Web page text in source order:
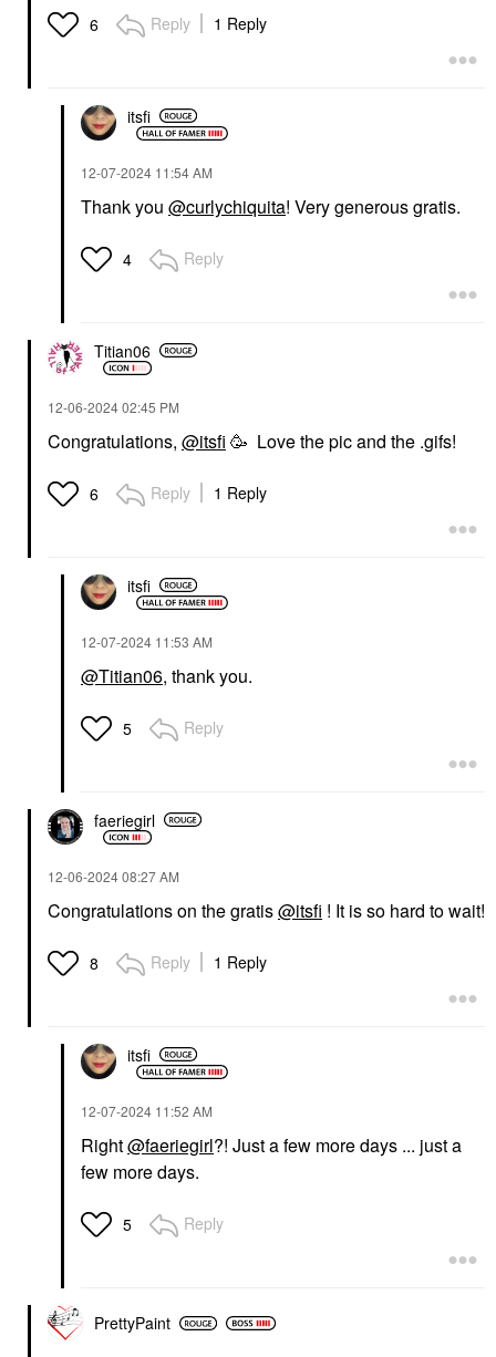
6 Reply 1 Reply
itsfi
‎12-07-2024 11:54 AM
Thank you @curlychiquita! Very generous gratis.
4 Reply
Titian06
‎12-06-202402:45 PM
Congratulations, @itsfi 🥳 Love the pic and the .gifs!
6 Reply 1 Reply
itsfi
‎12-07-2024 11:53 AM
@Titian06, thank you.
5 Reply
faeriegirl
‎12-06-202408:27 AM
Congratulations on the gratis@itsfi ! It is so hard to wait!
8 Reply 1 Reply
itsfi
‎12-07-2024 11:52 AM
Right@faeriegirl?! Just a few more days ... just a
few more days.
5 Reply
PrettyPaint